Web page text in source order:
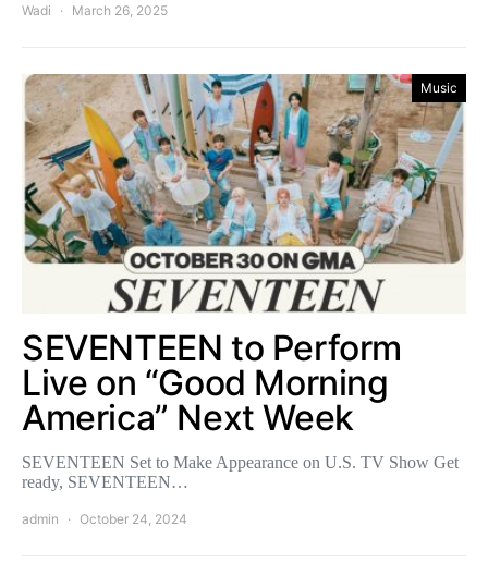
Wadi March 26, 2025
Music
SEVENTEEN to Perform
Live on “Good Morning
America” Next Week
SEVENTEEN Set to Make Appearance on U.S. TV Show Get
ready, SEVENTEEN…
admin October 24, 2024